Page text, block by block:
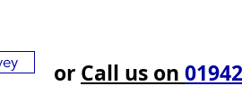
or Call us on